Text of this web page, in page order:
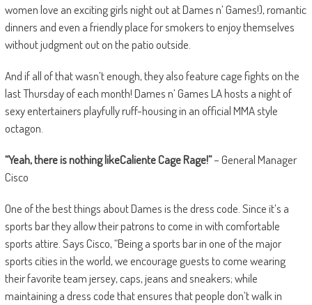
women love an exciting girls night out at Dames n’ Games!), romantic
dinners and even a friendly place for smokers to enjoy themselves
without judgment out on the patio outside.
And if all of that wasn’t enough, they alsofeature cage fights on the
last Thursday of each month! Dames n’ Games LA hosts a night of
sexy entertainers playfully ruff-housing in an official MMA style
octagon.
“Yeah, there is nothing likeCaliente Cage Rage!”– General Manager
Cisco
One of the best things about Dames is the dress code. Since it’s a
sports bar they allow their patrons to come in with comfortable
sports attire. Says Cisco, “Being a sports bar in one of the major
sports cities in the world, we encourage guests to come wearing
their favorite team jersey, caps, jeans and sneakers; while
maintaining a dress code that ensures that people don’t walk in